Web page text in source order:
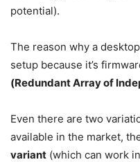
potential).
The reason why a
setup because it’s
(Redundant Array of
Even there are two
available in the market,
variant (which can work